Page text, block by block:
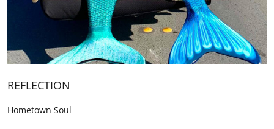
Hometown Soul
REFLECTION